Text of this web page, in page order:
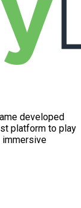
developed
platform to play
immersive